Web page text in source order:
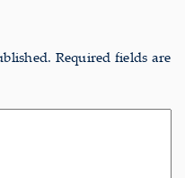
Required fields are